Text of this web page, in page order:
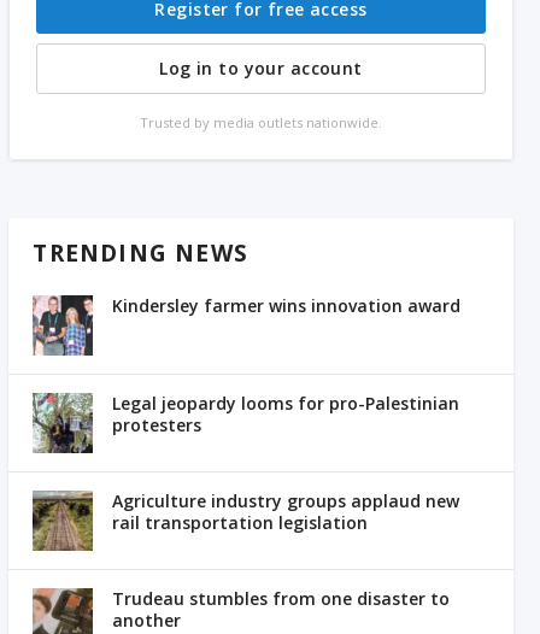
Register for free access
Log in to your account
Trusted by media outlets nationwide.
TRENDING NEWS
Kindersley farmer wins innovation award
Legal jeopardy looms for pro-Palestinian
protesters
Agriculture industry groups applaud new
rail transportation legislation
Trudeau stumbles from one disaster to
another